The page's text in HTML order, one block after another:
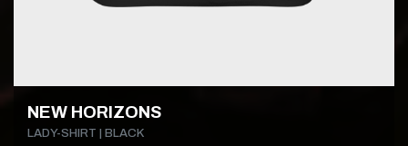
NEW HORIZONS
LADY-SHIRT | BLACK